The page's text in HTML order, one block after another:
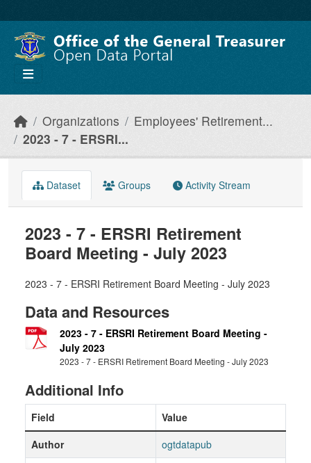
Organizations
Employees' Retirement...
2023 - 7 - ERSRI...
Dataset Groups Activity Stream
2023 - 7 - ERSRI Retirement
Board Meeting - July 2023
2023 - 7 - ERSRI Retirement Board Meeting - July 2023
Data and Resources
2023 - 7 - ERSRI Retirement Board Meeting -
July 2023
2023 - 7 - ERSRI Retirement Board Meeting - July 2023
Additional Info
Field
Value
Author
ogtdatapub